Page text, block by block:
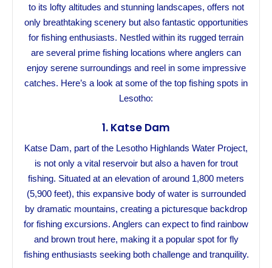
to its lofty altitudes and stunning landscapes, offers not
only breathtaking scenery but also fantastic opportunities
for fishing enthusiasts. Nestled within its rugged terrain
are several prime fishing locations where anglers can
enjoy serene surroundings and reel in some impressive
catches. Here’s a look at some of the top fishing spots in
Lesotho:
1. Katse Dam
Katse Dam, part of the Lesotho Highlands Water Project,
is not only a vital reservoir but also a haven for trout
fishing. Situated at an elevation of around 1,800 meters
(5,900 feet), this expansive body of water is surrounded
by dramatic mountains, creating a picturesque backdrop
for fishing excursions. Anglers can expect to find rainbow
and brown trout here, making it a popular spot for fly
fishing enthusiasts seeking both challenge and tranquility.